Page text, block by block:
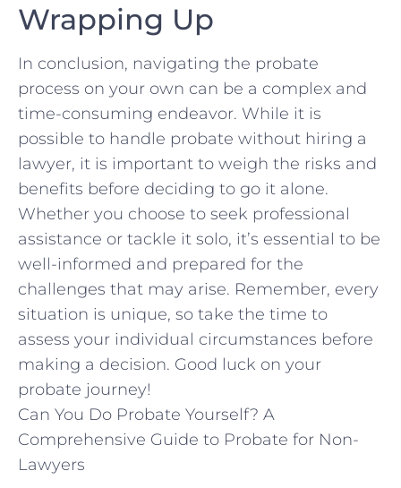
Wrapping Up
In ​conclusion, navigating the⁢ probate
process on ⁣your ⁣own can be a complex and
time-consuming endeavor. While it is ​
possible to ‌handle probate without hiring⁢ a
lawyer, it is⁢ important to weigh the risks and
benefits ⁣before ⁣deciding to go‌ it alone.
Whether⁢ you choose to seek professional
assistance or tackle it‌ solo, it’s essential to‍ be
well-informed and⁣ prepared⁤ for ⁢the
challenges that may arise. Remember, ‍every
situation is unique, so take the time to
‌assess your individual circumstances before⁣
making a decision. Good luck on your
probate‍ journey!
Can You Do Probate Yourself? A
Comprehensive Guide to Probate for Non-
Lawyers